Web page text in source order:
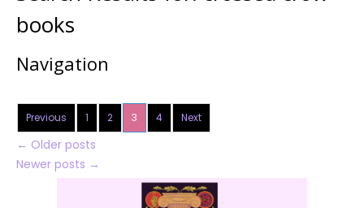
books
Navigation
Previous 1 2 3 4 Next
← Older posts
Newer posts →